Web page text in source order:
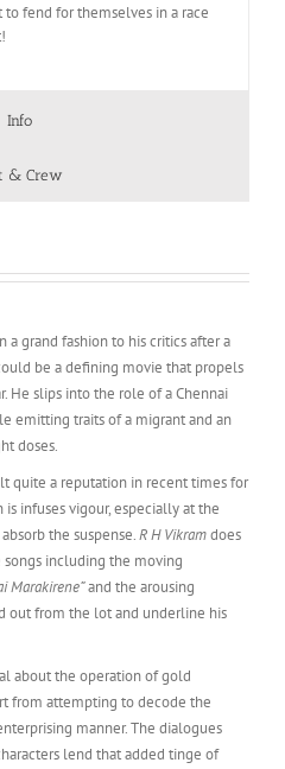
fend for themselves in a race
Info
& Crew
a grand fashion to his critics after a
be a defining movie that propels
He slips into the role of a Chennai
emitting traits of a migrant and an
doses.
quite a reputation in recent times for
infuses vigour, especially at the
the suspense.R H Vikramdoes
including the moving
Marakirene”and the arousing
out from the lot and underline his
about the operation of gold
from attempting to decode the
manner. The dialogues
lend that added tinge of